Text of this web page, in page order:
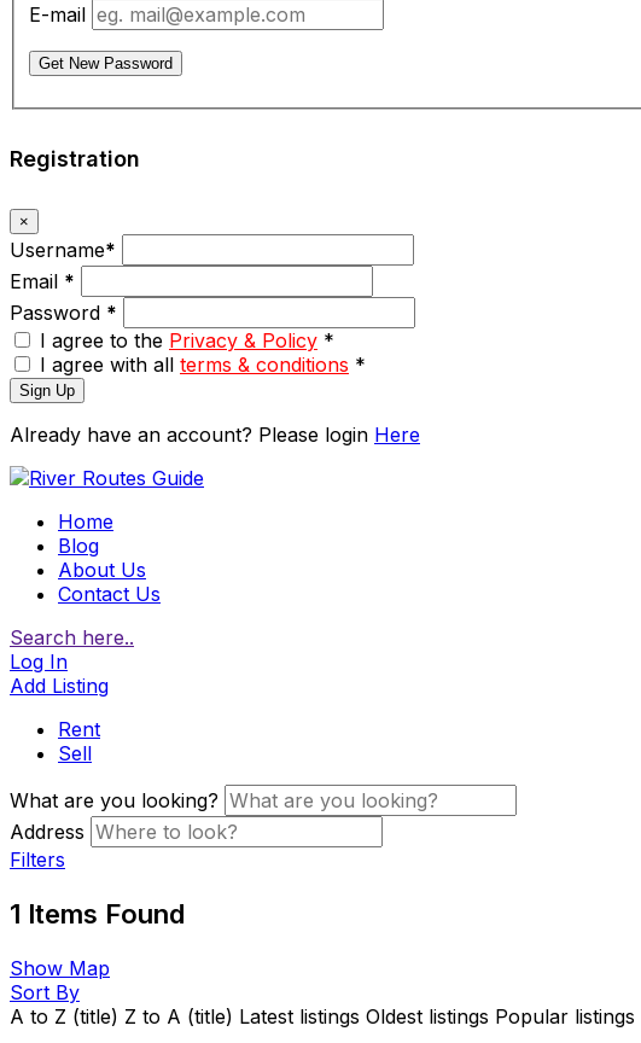
E-mail
Get New Password
Registration
×
Username*
Email *
Password *
I agree to the Privacy & Policy *
I agree with all terms & conditions *
Sign Up
Already have an account? Please login Here
Home
Blog
About Us
Contact Us
Search here..
Log In
Add Listing
Rent
Sell
What are you looking?
Address
Filters
1 Items Found
Show Map
Sort By
A to Z (title) Z to A (title) Latest listings Oldest listings Popular listings